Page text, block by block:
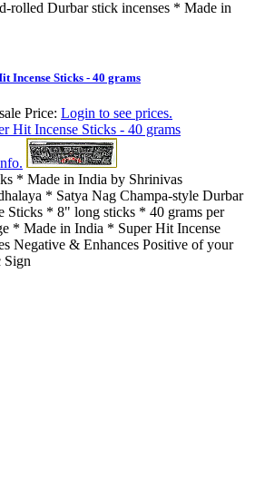
rolled Durbar stick incenses * Made in
Incense Sticks - 40 grams
Price: Login to see prices.
* Made in India by Shrinivas
* Satya Nag Champa-style Durbar
Sticks * 8" long sticks * 40 grams per
* Made in India * Super Hit Incense
Negative & Enhances Positive of your
Sign